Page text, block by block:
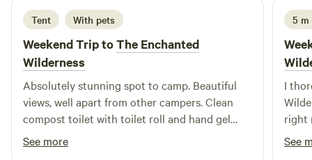
Tent With pets
Weekend Trip toThe Enchanted
Wilderness
Absolutely stunning spot to camp. Beautiful
views, well apart from other campers. Clean
compost toilet with toilet roll and hand gel
available - and a sink with soap just across in
the horsebox. Excellent hot shower in the
See more
5 m
I
right
See